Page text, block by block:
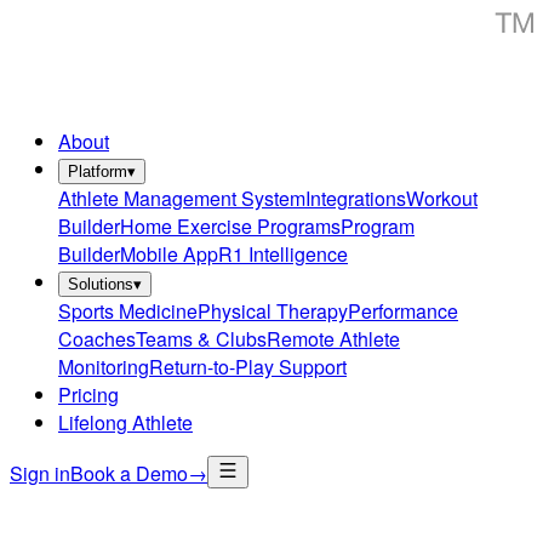
About
Platform▾
Athlete Management SystemIntegrationsWorkout
BuilderHome Exercise ProgramsProgram
BuilderMobile AppR1 Intelligence
Solutions▾
Sports MedicinePhysical TherapyPerformance
CoachesTeams & ClubsRemote Athlete
MonitoringReturn-to-Play Support
Pricing
Lifelong Athlete
Sign inBook a Demo→